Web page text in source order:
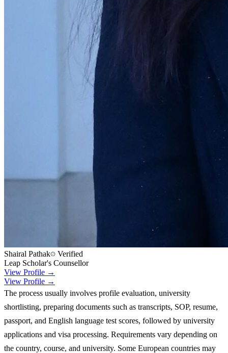
Shairal Pathak
Verified
Leap Scholar's Counsellor
View Profile →
View Profile →
The process usually involves profile evaluation, university
shortlisting, preparing documents such as transcripts, SOP, resume,
passport, and English language test scores, followed by university
applications and visa processing. Requirements vary depending on
the country, course, and university. Some European countries may